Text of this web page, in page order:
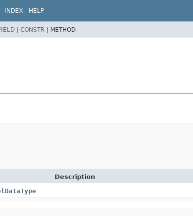
INDEX HELP
| CONSTR | METHOD
Description